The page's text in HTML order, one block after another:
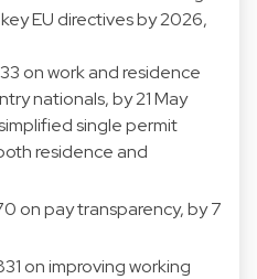
EU directives by 2026,
on work and residence
nationals, by 21 May
single permit
residence and
on pay transparency, by 7
on improving working